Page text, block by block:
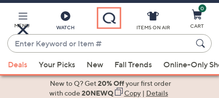
Main
Content
MENU WATCH
Enter
Keyword
or
Item
suggestions
ITEMS ON AIR
0
CART
Deals Your Picks New Fall Trends Online-Only
New to Q? Get20% Offyour first order
with code20NEWQ Copy| Details